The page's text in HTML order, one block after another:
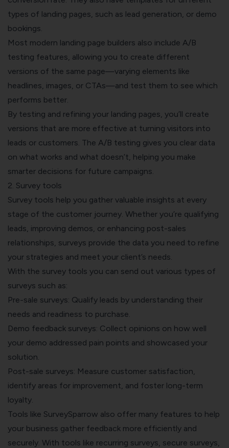
types of landing pages, such as lead generation, or demo
bookings.
Most modern landing page builders also include A/B
testing features, allowing you to create different
versions of the same page—varying elements like
headlines, images, or CTAs—and test them to see which
performs better.
By testing and refining your landing pages, you’ll create
versions that are more effective at turning visitors into
leads or customers. The A/B testing gives you clear data
on what works and what doesn’t, helping you make
smarter decisions for future campaigns.
2. Survey tools
Survey tools help you gather valuable insights at every
stage of the customer journey. Whether you’re qualifying
leads, improving demos, or enhancing post-sales
relationships, surveys provide the data you need to refine
your strategies and meet your client’s needs.
With the survey tools you can send out various types of
surveys such as:
Pre-sale surveys: Qualify leads by understanding their
needs and readiness to purchase.
Demo feedback surveys: Collect opinions on how well
your demo addressed pain points and showcased your
solution.
Post-sale surveys: Measure customer satisfaction,
identify areas for improvement, and foster long-term
loyalty.
Tools like SurveySparrow also offer many features to help
your business gather feedback more efficiently and
securely. With tools like recurring surveys, secure surveys,